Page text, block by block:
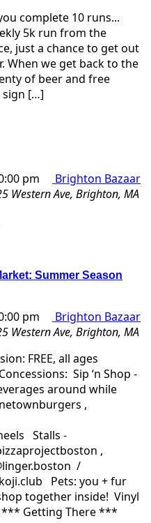
complete 10 runs...
5k run from the
just a chance to get out
When we get back to the
of beer and free
sign […]
pm
Brighton Bazaar
Western Ave, Brighton, MA
Summer Season
pm
Brighton Bazaar
Western Ave, Brighton, MA
FREE, all ages
Sip ‘n Shop -
around while
,
Stalls -
,
/
Pets: you + fur
together inside! Vinyl
*** Getting There ***